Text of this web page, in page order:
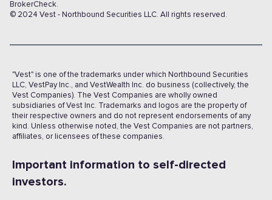
BrokerCheck.
© 2024 Vest - Northbound Securities LLC. All rights reserved.
"Vest" is one of the trademarks under which Northbound Securities
LLC, VestPay Inc., and VestWealth Inc. do business (collectively, the
Vest Companies). The Vest Companies are wholly owned
subsidiaries of Vest Inc. Trademarks and logos are the property of
their respective owners and do not represent endorsements of any
kind. Unless otherwise noted, the Vest Companies are not partners,
affiliates, or licensees of these companies.
Important information to self-directed
investors.